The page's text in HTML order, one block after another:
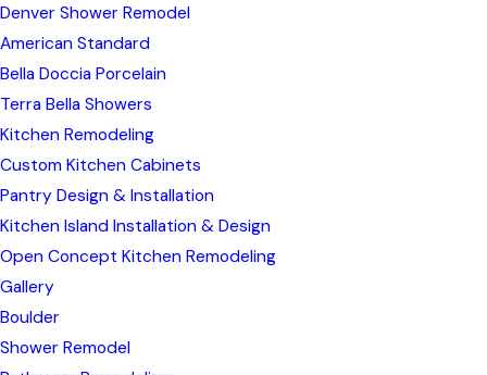
Denver Shower Remodel
American Standard
Bella Doccia Porcelain
Terra Bella Showers
Kitchen Remodeling
Custom Kitchen Cabinets
Pantry Design & Installation
Kitchen Island Installation & Design
Open Concept Kitchen Remodeling
Gallery
Boulder
Shower Remodel